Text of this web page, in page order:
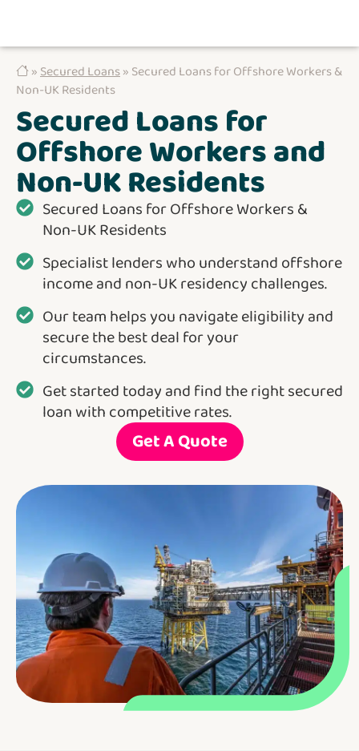
»Secured Loans» Secured Loans for Offshore Workers &
Non-UK Residents
Secured Loans for
Offshore Workers and
Non-UK Residents
Secured Loans for Offshore Workers &
Non-UK Residents
Specialist lenders who understand offshore
income and non-UK residency challenges.
Our team helps you navigate eligibility and
secure the best deal for your
circumstances.
Get started today and find the right secured
loan with competitive rates.
Get A Quote